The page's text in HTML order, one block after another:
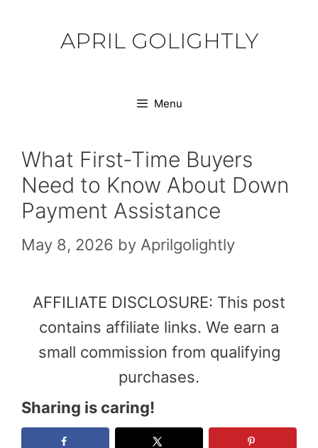
APRIL GOLIGHTLY
Menu
What First-Time Buyers
Need to Know About Down
Payment Assistance
May 8, 2026 by Aprilgolightly
AFFILIATE DISCLOSURE: This post
contains affiliate links. We earn a
small commission from qualifying
purchases.
Sharing is caring!